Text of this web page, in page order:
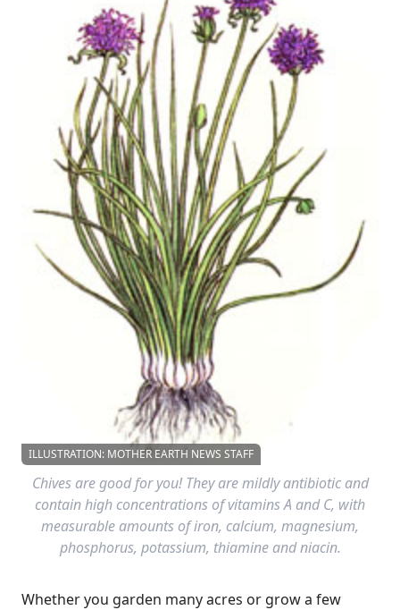
ILLUSTRATION: MOTHER EARTH NEWS STAFF
Chives are good for you! They are mildly antibiotic and
contain high concentrations of vitamins A and C, with
measurable amounts of iron, calcium, magnesium,
phosphorus, potassium, thiamine and niacin.
Whether you garden many acres or grow a few